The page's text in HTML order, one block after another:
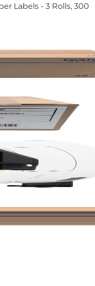
Labels - 3 Rolls, 300